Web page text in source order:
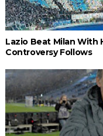
Lazio Beat Milan With
Controversy Follows